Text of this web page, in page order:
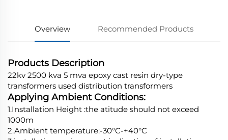
Overview Recommended Products
Products Description
22kv 2500 kva 5 mva epoxy cast resin dry-type
transformers used distribution transformers
Applying Ambient Conditions:
1.Installation Height :the atitude should not exceed
1000m
2.Ambient temperature:-30°C-+40°C